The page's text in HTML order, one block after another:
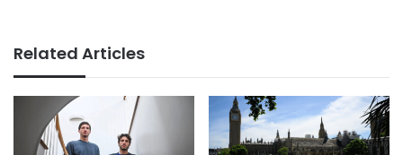
Related Articles